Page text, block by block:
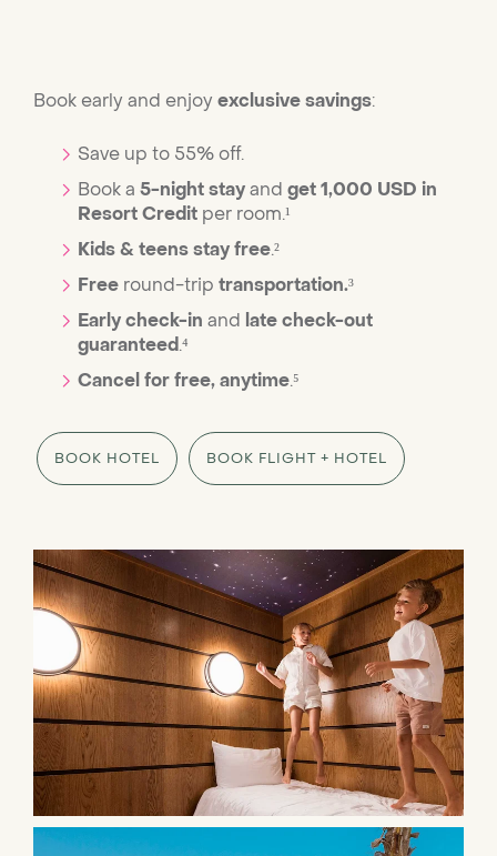
Book early and enjoy exclusive savings:
Save up to 55% off.
Book a 5-night stayand get 1,000 USD in
Resort Credit per room.¹
Kids & teens stay free.²
Free round-trip transportation.³
Early check-in and late check-out
guaranteed.⁴
Cancel for free, anytime.⁵
BOOK HOTEL BOOK FLIGHT + HOTEL